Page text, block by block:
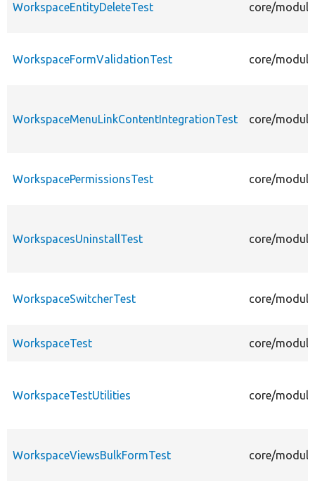
WorkspaceEntityDeleteTest core/
WorkspaceFormValidationTest core/
WorkspaceMenuLinkContentIntegrationTest core/
WorkspacePermissionsTest core/
WorkspacesUninstallTest core/
WorkspaceSwitcherTest core/
WorkspaceTest core/
WorkspaceTestUtilities core/
WorkspaceViewsBulkFormTest core/